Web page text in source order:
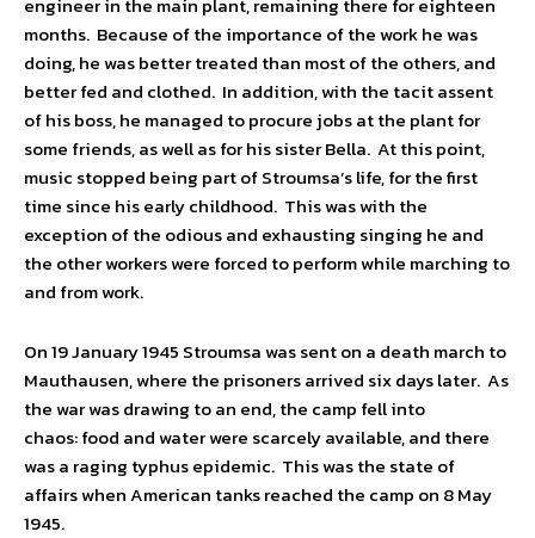
months. Because of the importance of the work he was
doing, he was better treated than most of the others, and
better fed and clothed. In addition, with the tacit assent
of his boss, he managed to procure jobs at the plant for
some friends, as well as for his sister Bella. At this point,
music stopped being part of Stroumsa’s life, for the first
time since his early childhood. This was with the
exception of the odious and exhausting singing he and
the other workers were forced to perform while marching to
and from work.
On 19 January 1945 Stroumsa was sent on a death march to
Mauthausen, where the prisoners arrived six days later. As
the war was drawing to an end, the camp fell into
chaos: food and water were scarcely available, and there
was a raging typhus epidemic. This was the state of
affairs when American tanks reached the camp on 8 May
1945.